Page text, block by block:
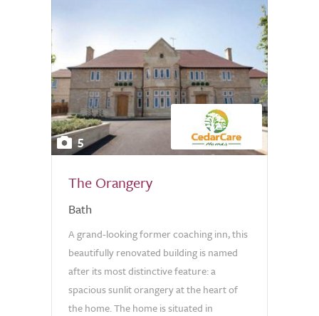
5
The Orangery
Bath
A grand-looking former coaching inn, this
beautifully renovated building is named
after its most distinctive feature: a
spacious sunlit orangery at the heart of
the home. The home is situated in